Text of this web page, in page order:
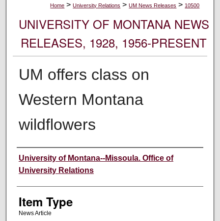
Home > University Relations > UM News Releases > 10500
UNIVERSITY OF MONTANA NEWS
RELEASES, 1928, 1956-PRESENT
UM offers class on
Western Montana
wildflowers
Author
University of Montana--Missoula. Office of
University Relations
Item Type
News Article